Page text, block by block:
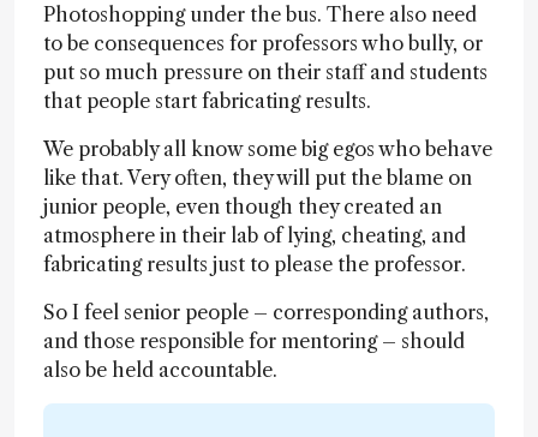
Photoshopping under the bus. There also need
to be consequences for professors who bully, or
put so much pressure on their staff and students
that people start fabricating results.
We probably all know some big egos who behave
like that. Very often, they will put the blame on
junior people, even though they created an
atmosphere in their lab of lying, cheating, and
fabricating results just to please the professor.
So I feel senior people – corresponding authors,
and those responsible for mentoring – should
also be held accountable.